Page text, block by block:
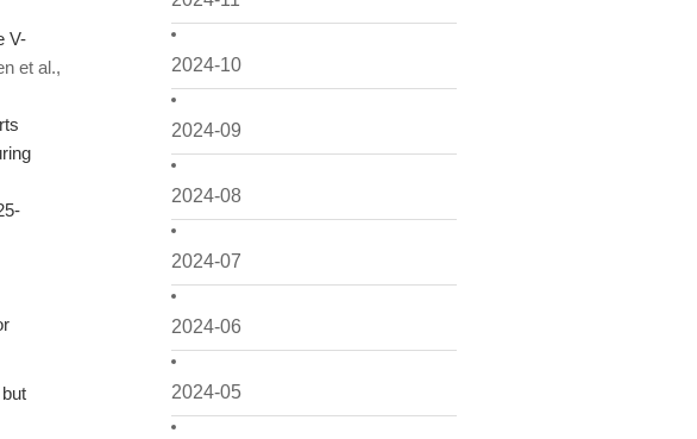
2024-10
2024-09
2024-08
2024-07
2024-06
2024-05
V-
et al.,